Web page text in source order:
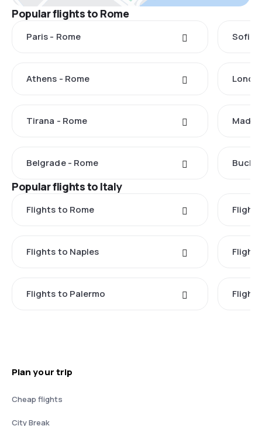
Popular flights to Rome
Paris - Rome Sofia
Athens - Rome
Tirana - Rome
Belgrade - Rome
Popular flights to Italy
Flights to Rome
Flights to Naples
Flights to Palermo
Plan your trip
Cheap flights
City Break